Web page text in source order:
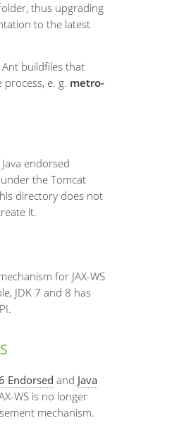
thus upgrading
to the latest
buildfiles that
e. g. metro-
endorsed
under the Tomcat
directory does not
it.
for JAX-WS
JDK 7 and 8 has
Endorsed and Java
WS is no longer
mechanism.